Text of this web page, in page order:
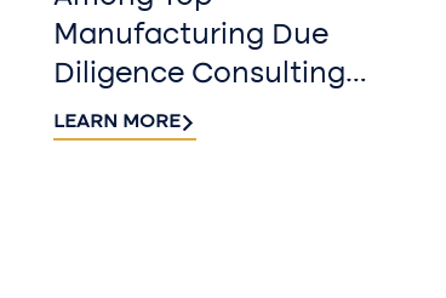
Manufacturing Due
Diligence Consulting
Firms for 2026 by
LEARN MORE